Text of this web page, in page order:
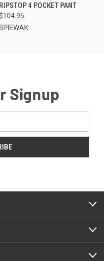
RIPSTOP 4 POCKET PANT
Signup